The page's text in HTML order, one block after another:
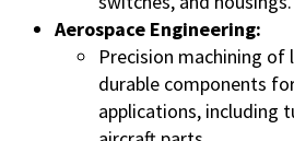
Aerospace Engineering:
Precision machining
durable components
applications, including